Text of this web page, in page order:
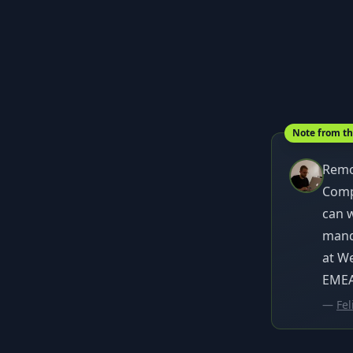
Note from
can
at
—